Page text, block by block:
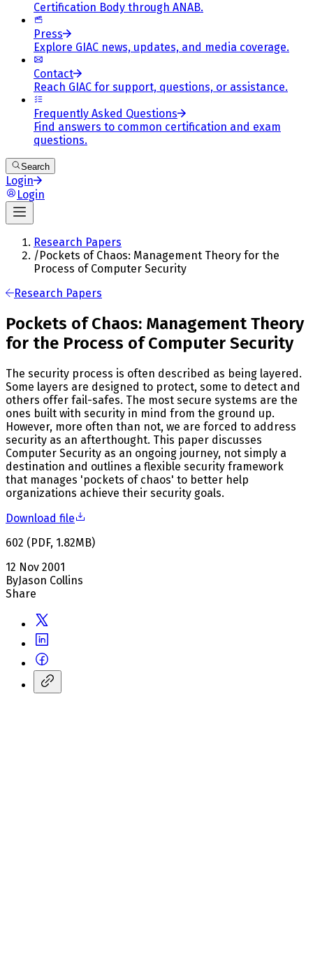
Certification Body through ANAB.
Press
Explore GIAC news, updates, and media coverage.
Contact
Reach GIAC for support, questions, or assistance.
Frequently Asked Questions
Find answers to common certification and exam
questions.
Search
Login
Login
Research Papers
/Pockets of Chaos: Management Theory for the
Process of Computer Security
Research Papers
Pockets of Chaos: Management Theory
for the Process of Computer Security
The security process is often described as being layered.
Some layers are designed to protect, some to detect and
others offer fail-safes. The most secure systems are the
ones built with security in mind from the ground up.
However, more often than not, we are forced to address
security as an afterthought. This paper discusses
Computer Security as an ongoing journey, not simply a
destination and outlines a flexible security framework
that manages 'pockets of chaos' to better help
organizations achieve their security goals.
Download file
602 (PDF, 1.82MB)
12 Nov 2001
ByJason Collins
Share